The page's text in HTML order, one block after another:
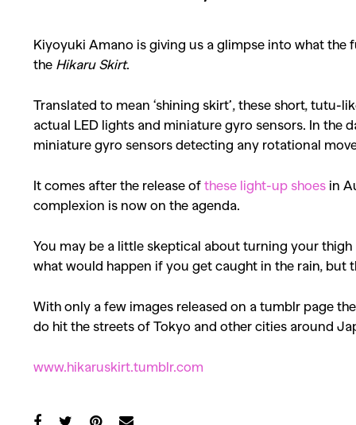
Kiyoyuki Amano is giving us a glimpse into what
the Hikaru Skirt.
Translated to mean ‘shining skirt’, these short, tutu-
actual LED lights and miniature gyro sensors. In the
miniature gyro sensors detecting any rotational
It comes after the release of these light-up shoes in
complexion is now on the agenda.
You may be a little skeptical about turning your
what would happen if you get caught in the rain, but
With only a few images released on a tumblr page
do hit the streets of Tokyo and other cities around
www.hikaruskirt.tumblr.com